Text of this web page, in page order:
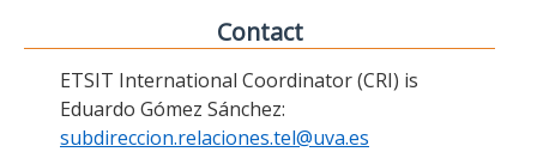
Contact
ETSIT International Coordinator (CRI) is
Eduardo Gómez Sánchez:
subdireccion.relaciones.tel@uva.es